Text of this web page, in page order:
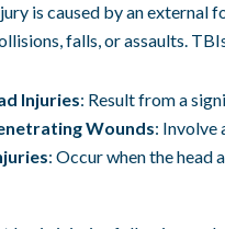
is caused by an external
falls, or assaults.
Injuries: Result from a
Wounds: Involve
: Occur when the head